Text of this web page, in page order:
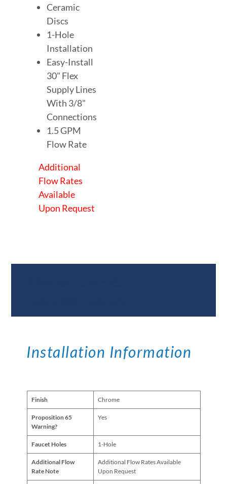
Ceramic
Discs
1-Hole
Installation
Easy-Install
30" Flex
Supply Lines
With 3/8"
Connections
1.5 GPM
Flow Rate
Additional
Flow Rates
Available
Upon Request
Installation Information
Finish Chrome
Proposition 65
Warning?
Yes
Faucet Holes 1-Hole
Additional Flow
Rate Note
Additional Flow Rates Available
Upon Request